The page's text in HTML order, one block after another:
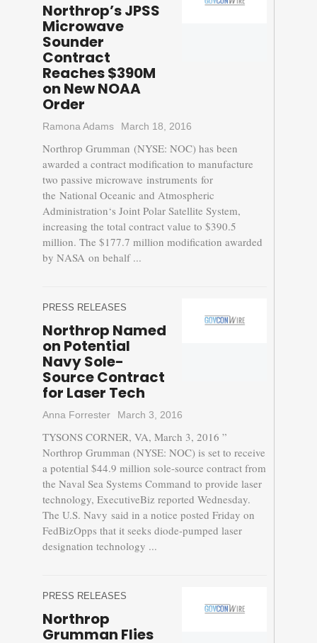
Northrop’s JPSS
Microwave
Sounder
Contract
Reaches $390M
on New NOAA
Order
Ramona Adams March 18, 2016
Northrop Grumman (NYSE: NOC) has been
awarded a contract modification to manufacture
two passive microwave instruments for
the National Oceanic and Atmospheric
Administration‘s Joint Polar Satellite System,
increasing the total contract value to $390.5
million. The $177.7 million modification awarded
by NASA on behalf ...
PRESS RELEASES
Northrop Named
on Potential
Navy Sole-
Source Contract
for Laser Tech
Anna Forrester March 3, 2016
TYSONS CORNER, VA, March 3, 2016 ”
Northrop Grumman (NYSE: NOC) is set to receive
a potential $44.9 million sole-source contract from
the Naval Sea Systems Command to provide laser
technology, ExecutiveBiz reported Wednesday.
The U.S. Navy said in a notice posted Friday on
FedBizOpps that it seeks diode-pumped laser
designation technology ...
PRESS RELEASES
Northrop
Grumman Flies